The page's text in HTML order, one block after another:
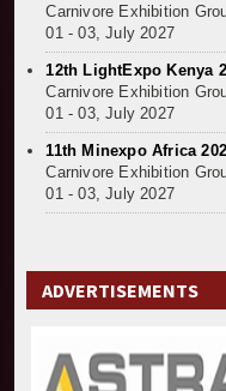
Carnivore Exhibition
01 - 03, July 2027
12th LightExpo Kenya
Carnivore Exhibition
01 - 03, July 2027
11th Minexpo Africa
Carnivore Exhibition
01 - 03, July 2027
ADVERTISEMENTS